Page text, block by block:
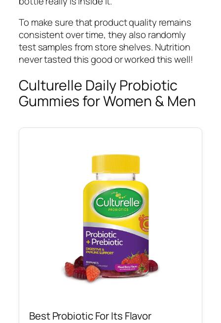
To make sure that product quality remains
consistent over time, they also randomly
test samples from store shelves. Nutrition
never tasted this good or worked this well!
Culturelle Daily Probiotic
Gummies for Women & Men
Best Probiotic For Its Flavor